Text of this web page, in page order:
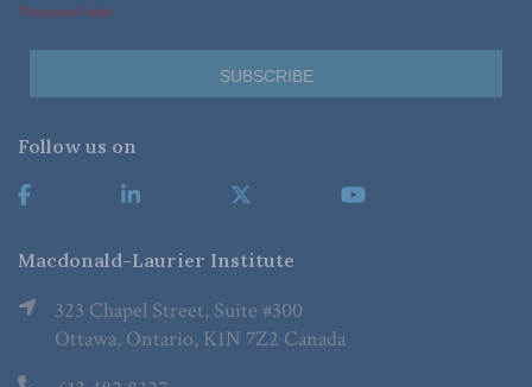
*Required Fields
Follow us on
Macdonald-Laurier Institute
323 Chapel Street, Suite #300
Ottawa, Ontario, K1N 7Z2 Canada